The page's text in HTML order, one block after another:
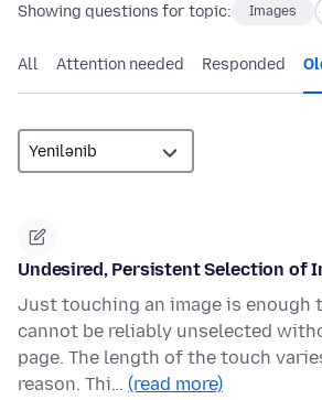
Showing questions for topic: Images
All Attention needed Responded
Undesired, Persistent Selection of
Just touching an image is enough
cannot be reliably unselected
page. The length of the touch
reason. Thi… (read more)